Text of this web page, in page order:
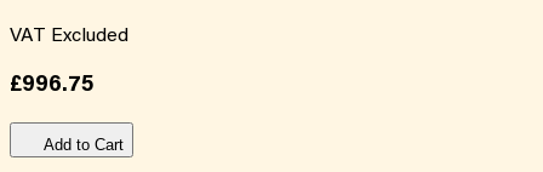
VAT Excluded
£996.75
Add to Cart